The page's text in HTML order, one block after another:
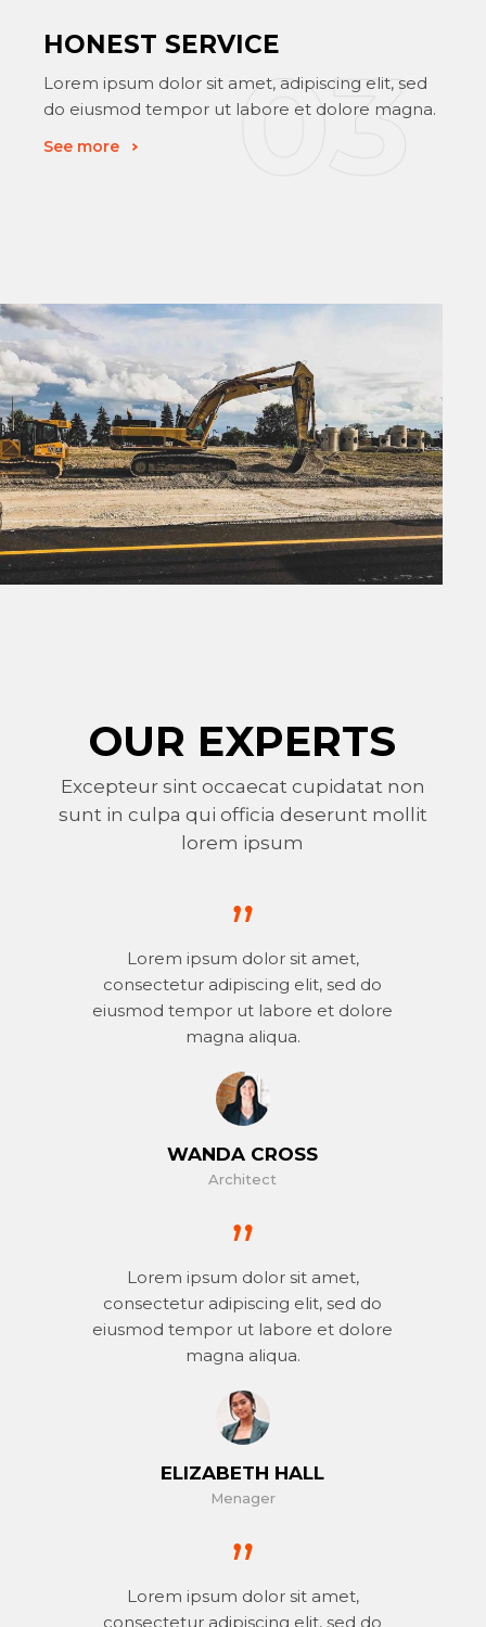
HONEST SERVICE
Lorem ipsum dolor sit amet, adipiscing elit, sed
do eiusmod tempor ut labore et dolore magna.
See more
OUR EXPERTS
Excepteur sint occaecat cupidatat non
sunt in culpa qui officia deserunt mollit
lorem ipsum
Lorem ipsum dolor sit amet,
consectetur adipiscing elit, sed do
eiusmod tempor ut labore et dolore
magna aliqua.
WANDA CROSS
Architect
Lorem ipsum dolor sit amet,
consectetur adipiscing elit, sed do
eiusmod tempor ut labore et dolore
magna aliqua.
ELIZABETH HALL
Menager
Lorem ipsum dolor sit amet,
consectetur adipiscing elit, sed do